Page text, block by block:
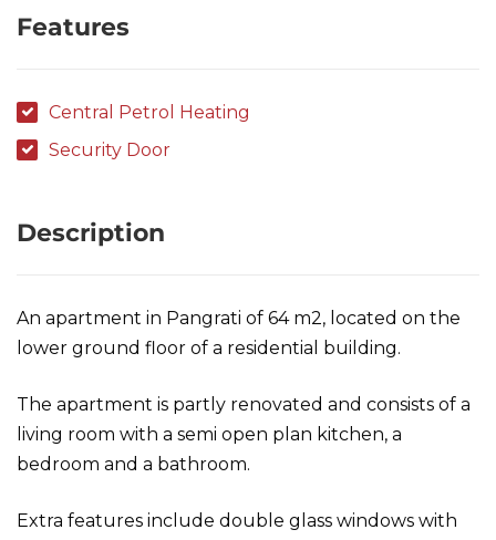
Features
Central Petrol Heating
Security Door
Description
An apartment in Pangrati of 64 m2, located on the
lower ground floor of a residential building.
The apartment is partly renovated and consists of a
living room with a semi open plan kitchen, a
bedroom and a bathroom.
Extra features include double glass windows with